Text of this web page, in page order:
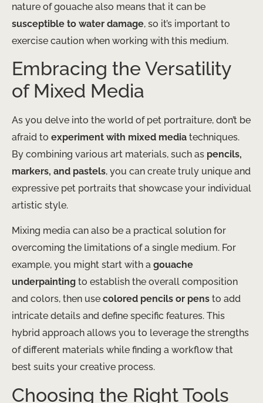
nature of gouache also means that it can be
susceptible to water damage, so it’s important to
exercise caution when working with this medium.
Embracing the Versatility
of Mixed Media
As you delve into the world of pet portraiture, don’t be
afraid to experiment with mixed media techniques.
By combining various art materials, such as pencils,
markers, and pastels, you can create truly unique and
expressive pet portraits that showcase your individual
artistic style.
Mixing media can also be a practical solution for
overcoming the limitations of a single medium. For
example, you might start with a gouache
underpainting to establish the overall composition
and colors, then use colored pencils or pens to add
intricate details and define specific features. This
hybrid approach allows you to leverage the strengths
of different materials while finding a workflow that
best suits your creative process.
Choosing the Right Tools